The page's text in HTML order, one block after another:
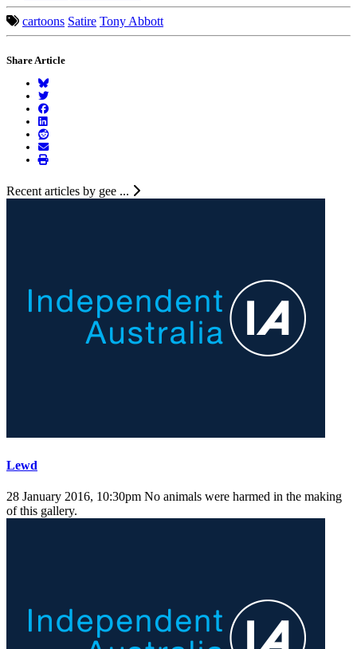
cartoons Satire Tony Abbott
Share Article
Recent articles by gee ...
Lewd
28 January 2016, 10:30pm No animals were harmed in the making
of this gallery.